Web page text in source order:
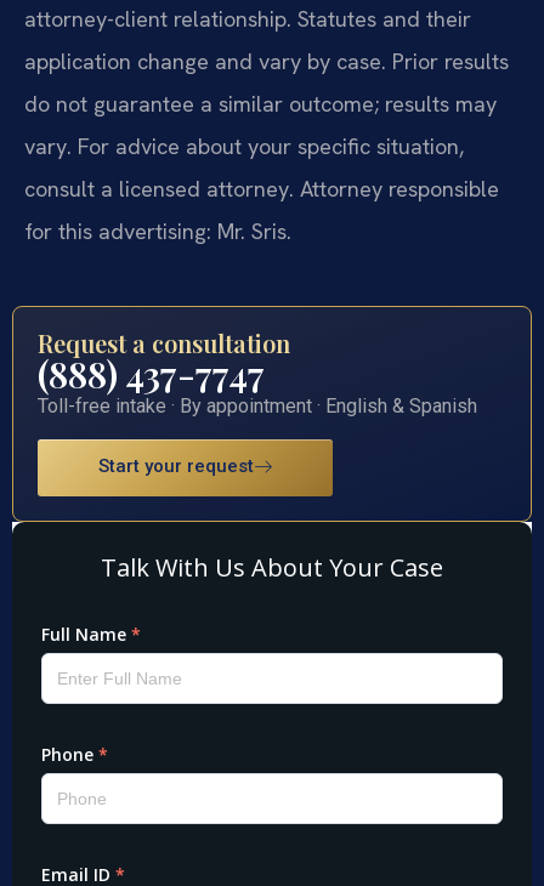
attorney-client relationship. Statutes and their
application change and vary by case. Prior results
do not guarantee a similar outcome; results may
vary. For advice about your specific situation,
consult a licensed attorney. Attorney responsible
for this advertising: Mr. Sris.
Request a consultation
(888) 437-7747
Toll-free intake · By appointment · English & Spanish
Start your request